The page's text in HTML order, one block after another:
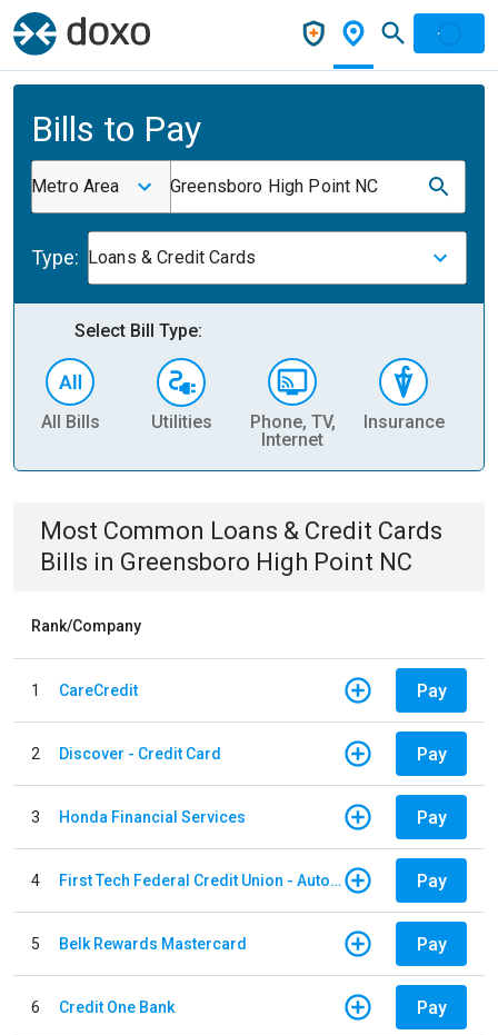
Bills to Pay
Metro Area Greensboro High Point NC
Type: Loans & Credit Cards
Select Bill Type:
All Bills Utilities
Phone, TV,
Internet
Insurance
Most Common Loans & Credit Cards
Bills in Greensboro High Point NC
Rank/Company
1 CareCredit Pay
2 Discover - Credit Card Pay
3 Honda Financial Services Pay
4 First Tech Federal Credit Union - Auto Loan Pay
5 Belk Rewards Mastercard Pay
6 Credit One Bank Pay